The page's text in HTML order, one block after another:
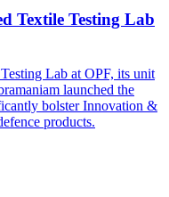
Textile Testing Lab
Lab at OPF, its unit
launched the
bolster Innovation &
products.